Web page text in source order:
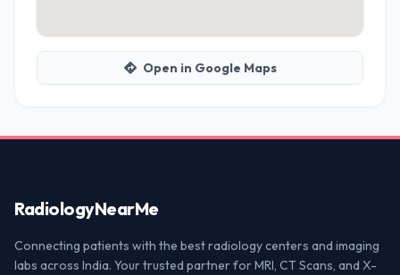
Open in Google Maps
RadiologyNearMe
Connecting patients with the best radiology centers and imaging
labs across India. Your trusted partner for MRI, CT Scans, and X-